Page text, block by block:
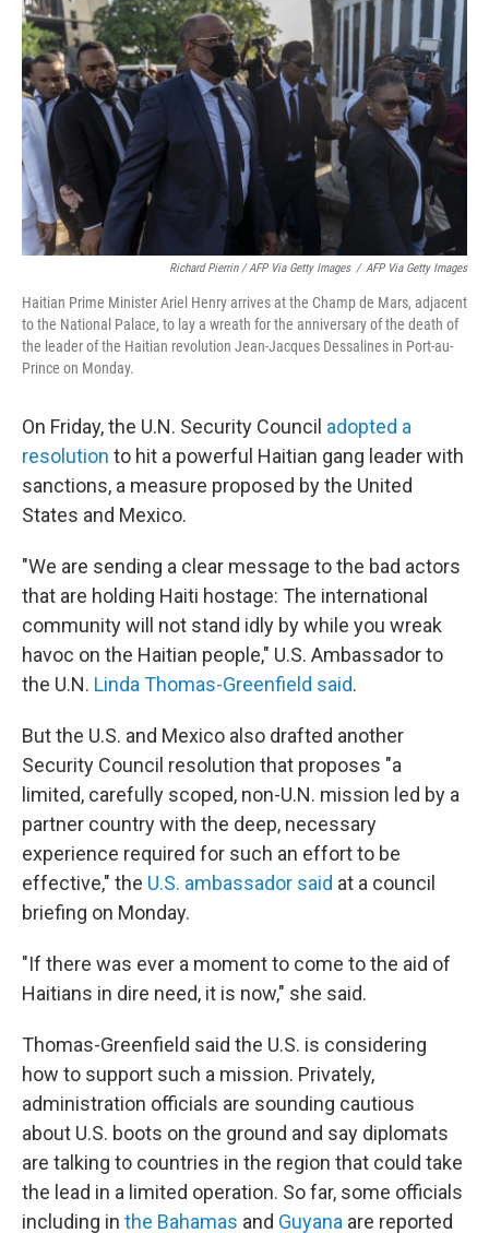
Richard Pierrin / AFP Via Getty Images / AFP Via Getty Images
Haitian Prime Minister Ariel Henry arrives at the Champ de Mars, adjacent
to the National Palace, to lay a wreath for the anniversary of the death of
the leader of the Haitian revolution Jean-Jacques Dessalines in Port-au-
Prince on Monday.
On Friday, the U.N. Security Council adopted a
resolution to hit a powerful Haitian gang leader with
sanctions, a measure proposed by the United
States and Mexico.
"We are sending a clear message to the bad actors
that are holding Haiti hostage: The international
community will not stand idly by while you wreak
havoc on the Haitian people," U.S. Ambassador to
the U.N. Linda Thomas-Greenfield said.
But the U.S. and Mexico also drafted another
Security Council resolution that proposes "a
limited, carefully scoped, non-U.N. mission led by a
partner country with the deep, necessary
experience required for such an effort to be
effective," the U.S. ambassador said at a council
briefing on Monday.
"If there was ever a moment to come to the aid of
Haitians in dire need, it is now," she said.
Thomas-Greenfield said the U.S. is considering
how to support such a mission. Privately,
administration officials are sounding cautious
about U.S. boots on the ground and say diplomats
are talking to countries in the region that could take
the lead in a limited operation. So far, some officials
including in the Bahamas and Guyana are reported